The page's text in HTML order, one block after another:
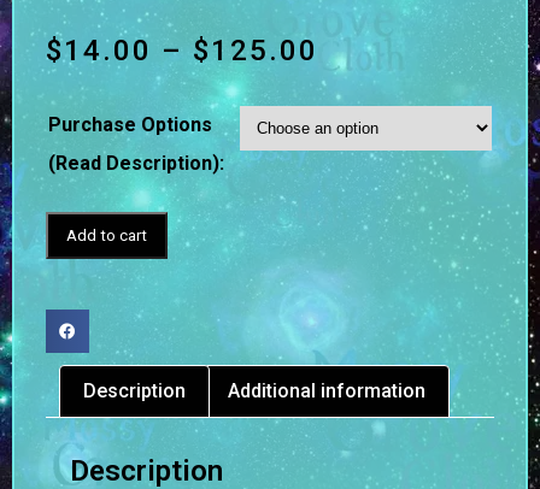
$14.00 –$125.00
Purchase Options
(Read Description):
Add to cart
Description Additional information
Description